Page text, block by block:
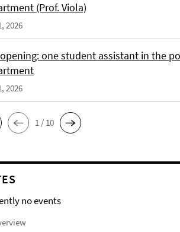
(Prof. Viola)
2026
one student assistant in the
2026
1 / 10
no events